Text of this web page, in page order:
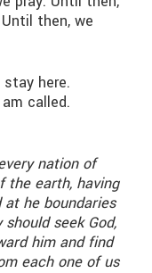
then, we
stay here.
called.
nation of
the earth, having
he boundaries
seek God,
him and find
each one of us